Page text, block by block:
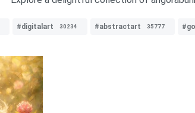
#digitalart 30234 #abstractart 35777